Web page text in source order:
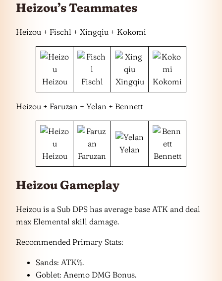
Heizou’s Teammates
Heizou + Fischl + Xingqiu + Kokomi
Heizou Fischl Xingqiu Kokomi
Heizou + Faruzan + Yelan + Bennett
Heizou Faruzan
Yelan
Bennett
Heizou Gameplay
Heizou is a Sub DPS has average base ATK and deal
max Elemental skill damage.
Recommended Primary Stats:
Sands: ATK%.
Goblet: Anemo DMG Bonus.